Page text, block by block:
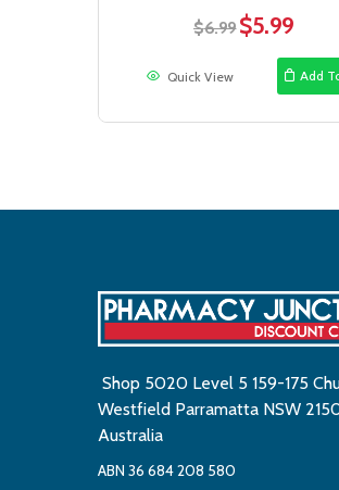
$6.99Original
$5.99Current
is:
$5.99.
Add
Quick View
Shop 5020 Level 5 159-175
Westfield Parramatta NSW
Australia
ABN 36 684 208 580